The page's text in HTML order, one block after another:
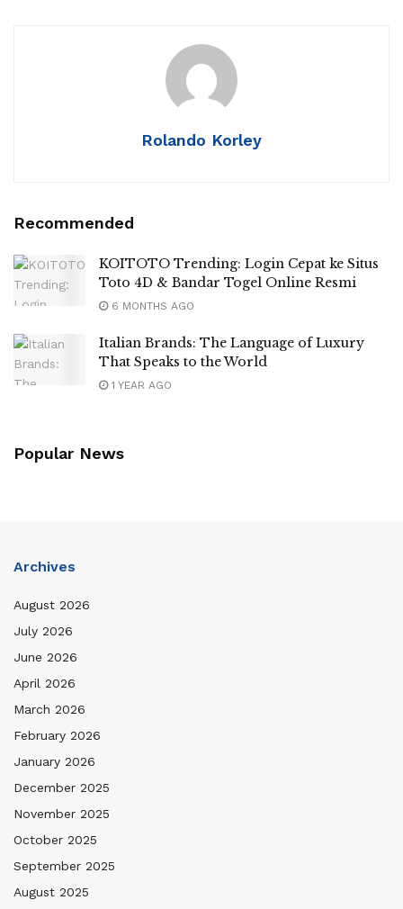
Rolando Korley
Recommended
KOITOTO Trending: Login Cepat ke Situs
Toto 4D & Bandar Togel Online Resmi
6 MONTHS AGO
Italian Brands: The Language of Luxury
That Speaks to the World
1 YEAR AGO
Popular News
Archives
August 2026
July 2026
June 2026
April 2026
March 2026
February 2026
January 2026
December 2025
November 2025
October 2025
September 2025
August 2025